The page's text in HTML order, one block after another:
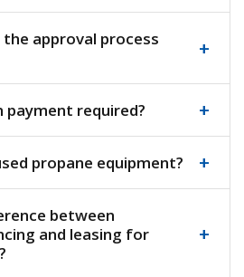
approval process
+
payment required? +
propane equipment? +
between
and leasing for
+